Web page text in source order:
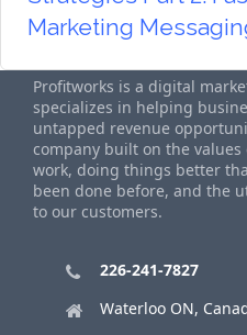
LET'S TALK
Marketing
Profitworks is a digital
specializes in helping
untapped revenue
company built on the
work, doing things better
been done before, and the
to our customers.
226-241-7827
Waterloo ON,